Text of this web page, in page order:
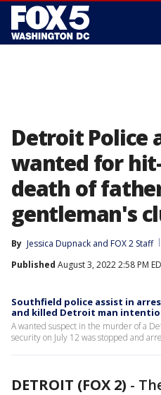
Detroit Police
wanted for
death of
gentleman's
By Jessica Dupnack and FOX 2 Staff
Published August 3, 2022 2:58 PM
Southfield police assist in
and killed Detroit man
A wanted suspect in the murder of a
security on July 12 was stopped and
DETROIT (FOX 2) -